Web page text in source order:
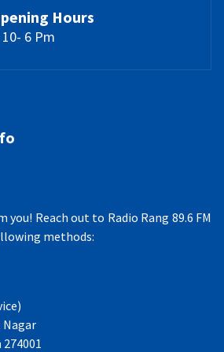
Hours
6 Pm
you! Reach out to Radio Rang 89.6 FM
methods:
Nagar